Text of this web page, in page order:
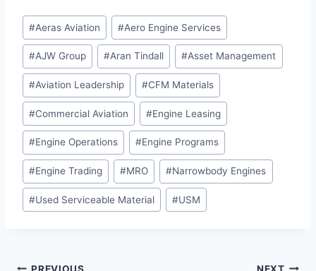
Post
Tags:
#Aeras Aviation #Aero Engine Services
#AJW Group #Aran Tindall #Asset Management
#Aviation Leadership #CFM Materials
#Commercial Aviation #Engine Leasing
#Engine Operations #Engine Programs
#Engine Trading #MRO #Narrowbody Engines
#Used Serviceable Material #USM
PREVIOUS NEXT